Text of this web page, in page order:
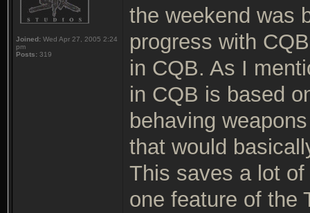
Joined: Wed Apr 27, 2005 2:24
pm
Posts: 319
the weekend was
progress with
in CQB. As I
in CQB is based
behaving
that would
This saves a lot
one feature of the